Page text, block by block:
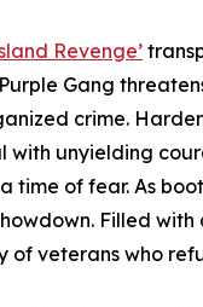
Revenge’
Gang
crime.
unyielding
time of fear. As
Filled
veterans who